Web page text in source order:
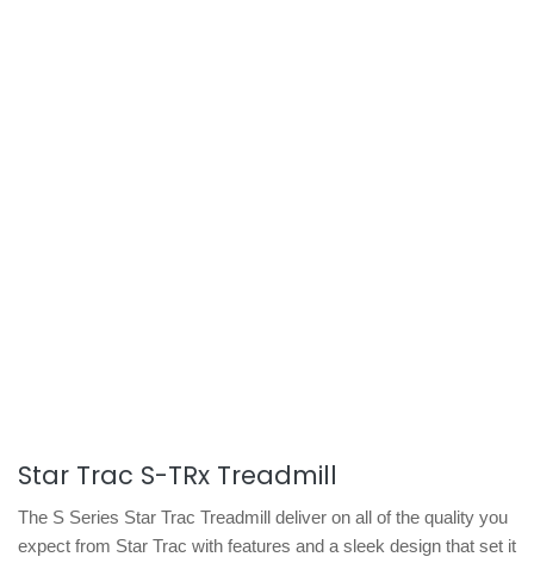
Star Trac S-TRx Treadmill
The S Series Star Trac Treadmill deliver on all of the quality you
expect from Star Trac with features and a sleek design that set it